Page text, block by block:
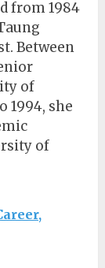
from 1984
Between
of
1994, she
of